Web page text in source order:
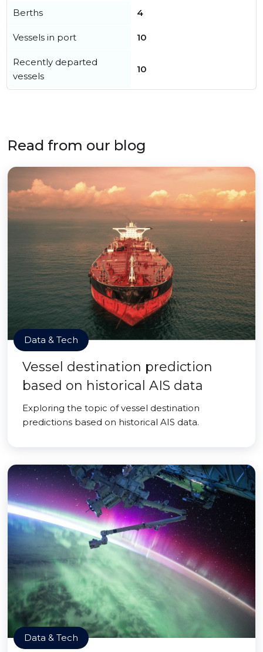
Berths 4
Vessels in port 10
Recently departed
vessels
10
Read from our blog
Data & Tech
Vessel destination prediction
based on historical AIS data
Exploring the topic of vessel destination
predictions based on historical AIS data.
Data & Tech